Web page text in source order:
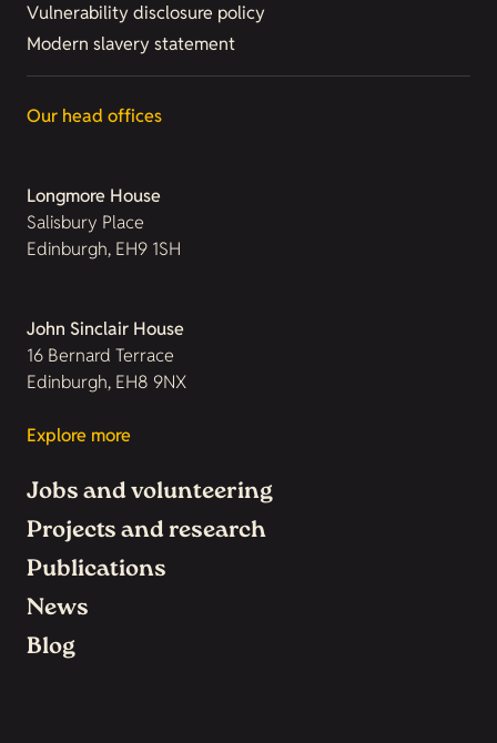
Vulnerability disclosure policy
Modern slavery statement
Our head offices
Longmore House
Salisbury Place
Edinburgh, EH9 1SH
John Sinclair House
16 Bernard Terrace
Edinburgh, EH8 9NX
Explore more
Jobs and volunteering
Projects and research
Publications
News
Blog